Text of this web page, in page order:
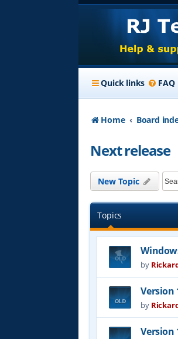
Quick links FAQ
Home Board
Next release
New Topic
Topics
by
Version
by
Version